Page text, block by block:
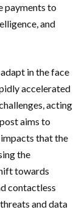
payments to
and
in the face
accelerated
acting
aims to
that the
the
towards
contactless
and data